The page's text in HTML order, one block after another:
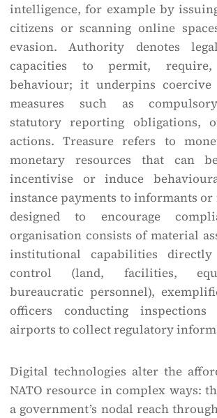
intelligence, for example by
citizens or scanning online
evasion. Authority denotes
capacities to permit,
behaviour; it underpins
measures such as
statutory reporting obligations,
actions. Treasure refers to
monetary resources that can
incentivise or induce
instance payments to informants or
designed to encourage
organisation consists of material
institutional capabilities
control (land, facilities,
bureaucratic personnel),
officers conducting
airports to collect regulatory
Digital technologies alter the
NATO resource in complex ways:
a government’s nodal reach